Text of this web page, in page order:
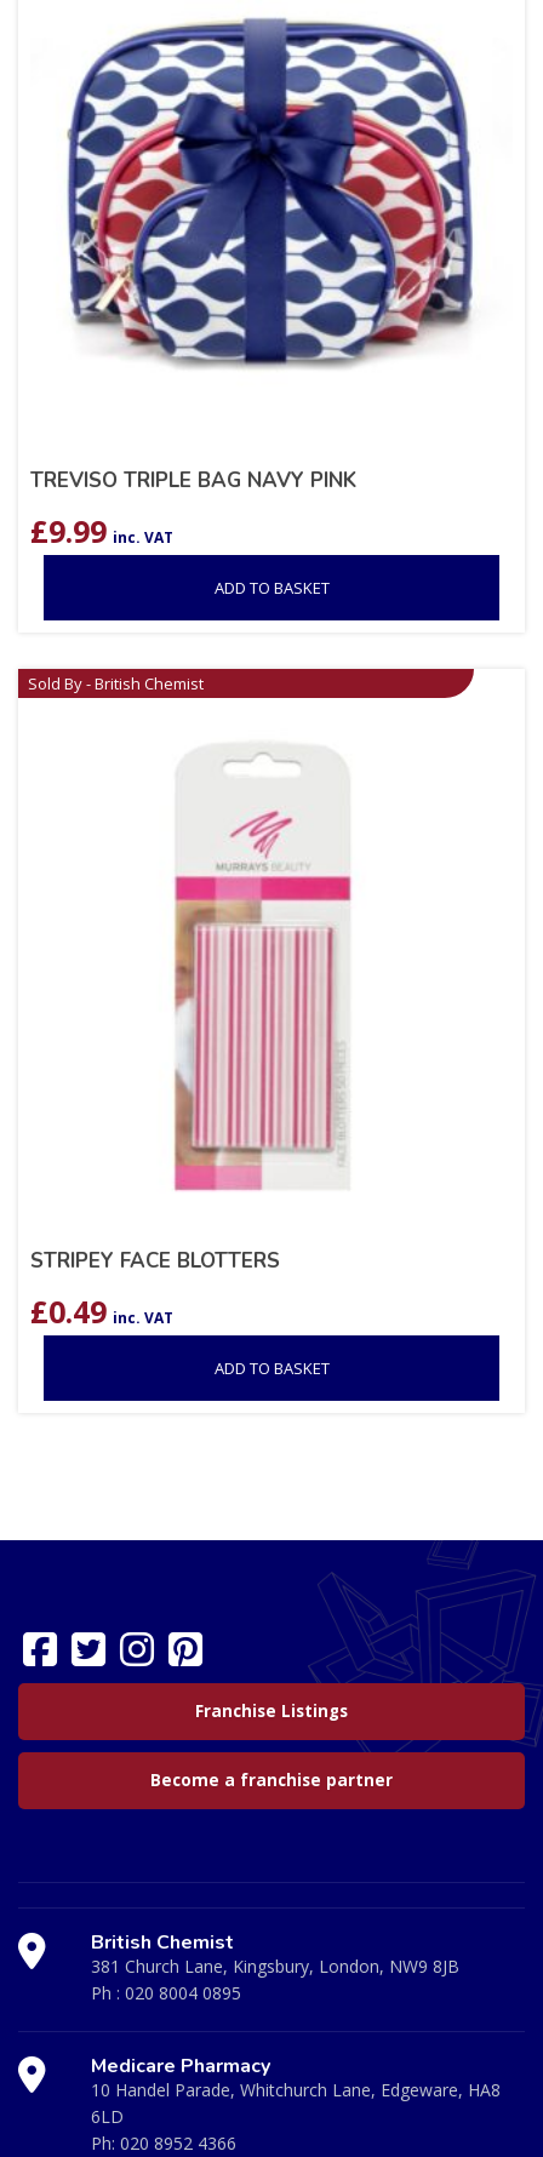
TREVISO TRIPLE BAG NAVY PINK
£9.99 inc. VAT
ADD TO BASKET
Sold By - British Chemist
STRIPEY FACE BLOTTERS
£0.49 inc. VAT
ADD TO BASKET
Franchise Listings
Become a franchise partner
British Chemist
381 Church Lane, Kingsbury, London, NW9 8JB
Ph : 020 8004 0895
Medicare Pharmacy
10 Handel Parade, Whitchurch Lane, Edgeware, HA8
6LD
Ph: 020 8952 4366